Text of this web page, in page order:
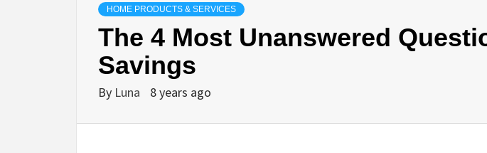
HOME PRODUCTS & SERVICES
The 4 Most Unanswered
Savings
By Luna 8 years ago